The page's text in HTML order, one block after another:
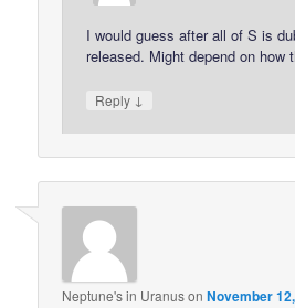
I would guess after all of S is
released. Might depend on how
Reply ↓
Neptune's in UranusonNovember